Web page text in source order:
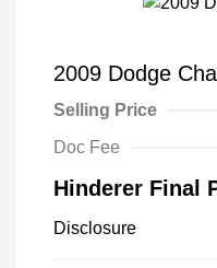
2009 Dodge
Selling Price
Doc Fee
Hinderer Final
Disclosure